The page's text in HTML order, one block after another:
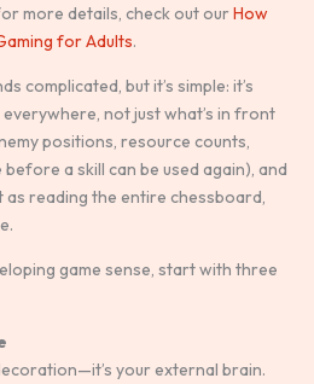
more details, check out ourHow
for Adults.
complicated, but it’s simple: it’s
not just what’s in front
positions, resource counts,
a skill can be used again), and
reading the entire chessboard,
game sense, start with three
your external brain.